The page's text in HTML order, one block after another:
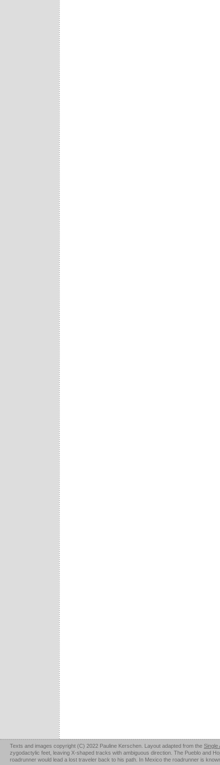
Texts and images copyright (C) 2022 Pauline Kerschen. Layout adapted from the Single
zygodactylic feet, leaving X-shaped tracks with ambiguous direction. The Pueblo and
roadrunner would lead a lost traveler back to his path. In Mexico the roadrunner is